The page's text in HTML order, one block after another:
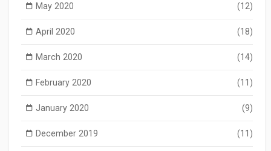
May 2020 (12)
April 2020 (18)
March 2020 (14)
February 2020 (11)
January 2020 (9)
December 2019 (11)